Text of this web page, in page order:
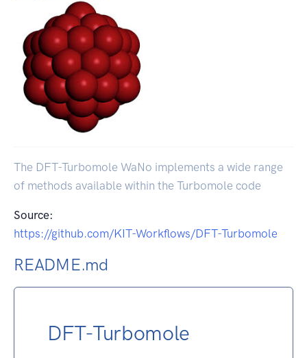
The DFT-Turbomole WaNo implements a wide range
of methods available within the Turbomole code
Source:
https://github.com/KIT-Workflows/DFT-Turbomole
README.md
DFT-Turbomole